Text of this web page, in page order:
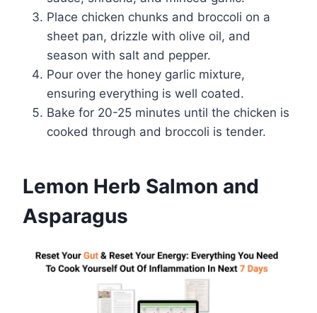
Place chicken chunks and broccoli on a
sheet pan, drizzle with olive oil, and
season with salt and pepper.
Pour over the honey garlic mixture,
ensuring everything is well coated.
Bake for 20-25 minutes until the chicken is
cooked through and broccoli is tender.
Lemon Herb Salmon and
Asparagus